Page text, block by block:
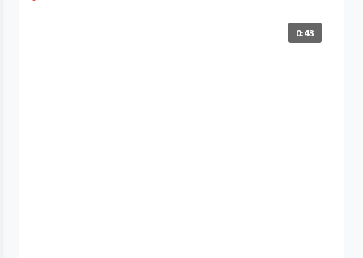
0:43